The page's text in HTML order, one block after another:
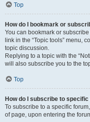
Top
How do I bookmark or
You can bookmark or
link in the “Topic tools” menu,
topic discussion.
Replying to a topic with the
will also subscribe you to the
Top
How do I subscribe to
To subscribe to a specific
of page, upon entering the